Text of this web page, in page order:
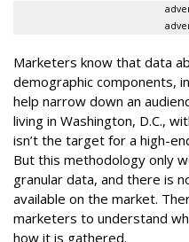
Marketers know that data
demographic components,
help narrow down an
living in Washington, D.C.,
isn’t the target for a high-
But this methodology only
granular data, and there is
available on the market.
marketers to understand
how it is gathered.